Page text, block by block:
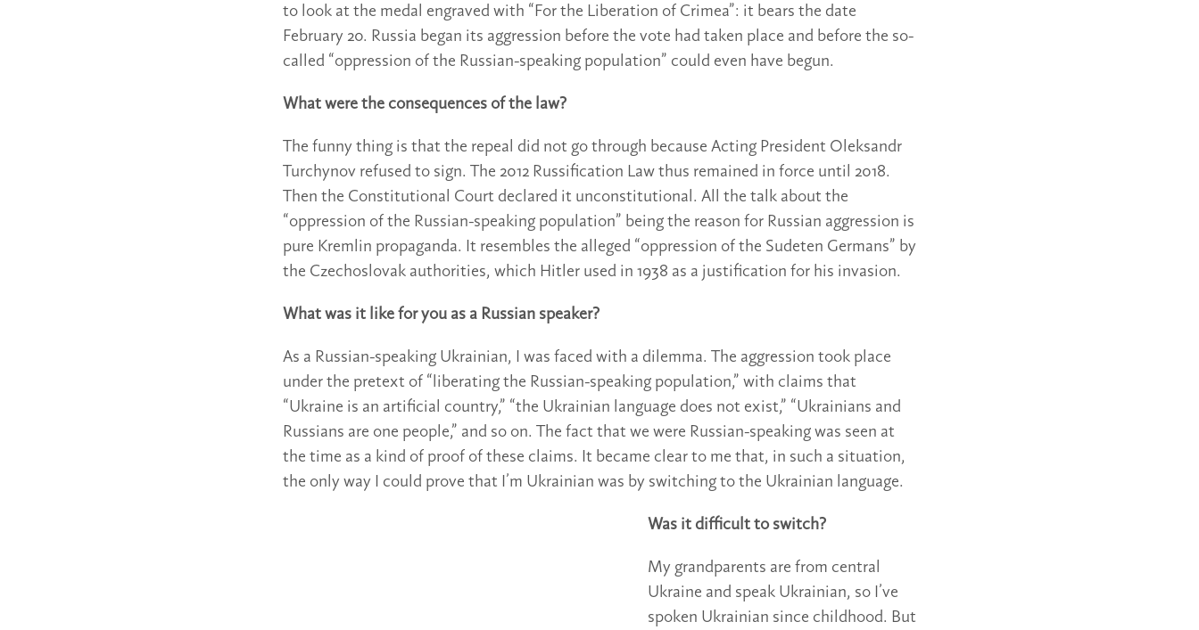
to look at the medal engraved with “For the Liberation of Crimea”: it bears the date
February 20. Russia began its aggression before the vote had taken place and before the so-
called “oppression of the Russian-speaking population” could even have begun.
What were the consequences of the law?
The funny thing is that the repeal did not go through because Acting President Oleksandr
Turchynov refused to sign. The 2012 Russification Law thus remained in force until 2018.
Then the Constitutional Court declared it unconstitutional. All the talk about the
“oppression of the Russian-speaking population” being the reason for Russian aggression is
pure Kremlin propaganda. It resembles the alleged “oppression of the Sudeten Germans” by
the Czechoslovak authorities, which Hitler used in 1938 as a justification for his invasion.
What was it like for you as a Russian speaker?
As a Russian-speaking Ukrainian, I was faced with a dilemma. The aggression took place
under the pretext of “liberating the Russian-speaking population,” with claims that
“Ukraine is an artificial country,” “the Ukrainian language does not exist,” “Ukrainians and
Russians are one people,” and so on. The fact that we were Russian-speaking was seen at
the time as a kind of proof of these claims. It became clear to me that, in such a situation,
the only way I could prove that I’m Ukrainian was by switching to the Ukrainian language.
Was it difficult to switch?
My grandparents are from central
Ukraine and speak Ukrainian, so I’ve
spoken Ukrainian since childhood. But